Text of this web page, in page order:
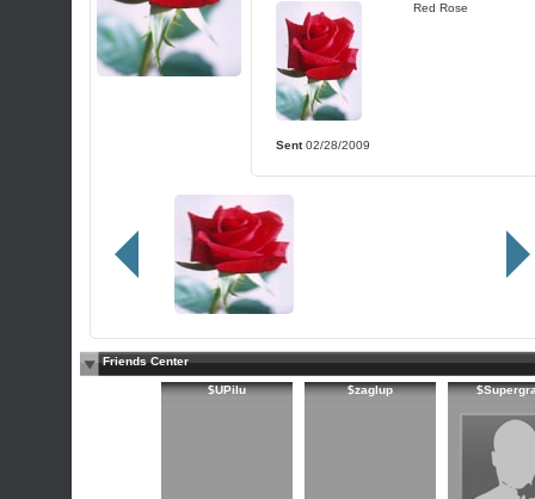
Red Rose
Sent02/28/2009
Friends Center
$UPilu $zaglup